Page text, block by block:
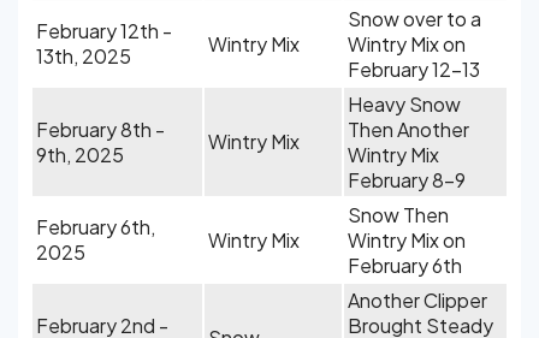
February 12th -
13th, 2025
Wintry Mix
Snow over to a
Wintry Mix on
February 12-13
February 8th -
9th, 2025
Wintry Mix
Heavy Snow
Then Another
Wintry Mix
February 8-9
February 6th,
2025
Wintry Mix
Snow Then
Wintry Mix on
February 6th
February 2nd -
Another Clipper
Brought Steady